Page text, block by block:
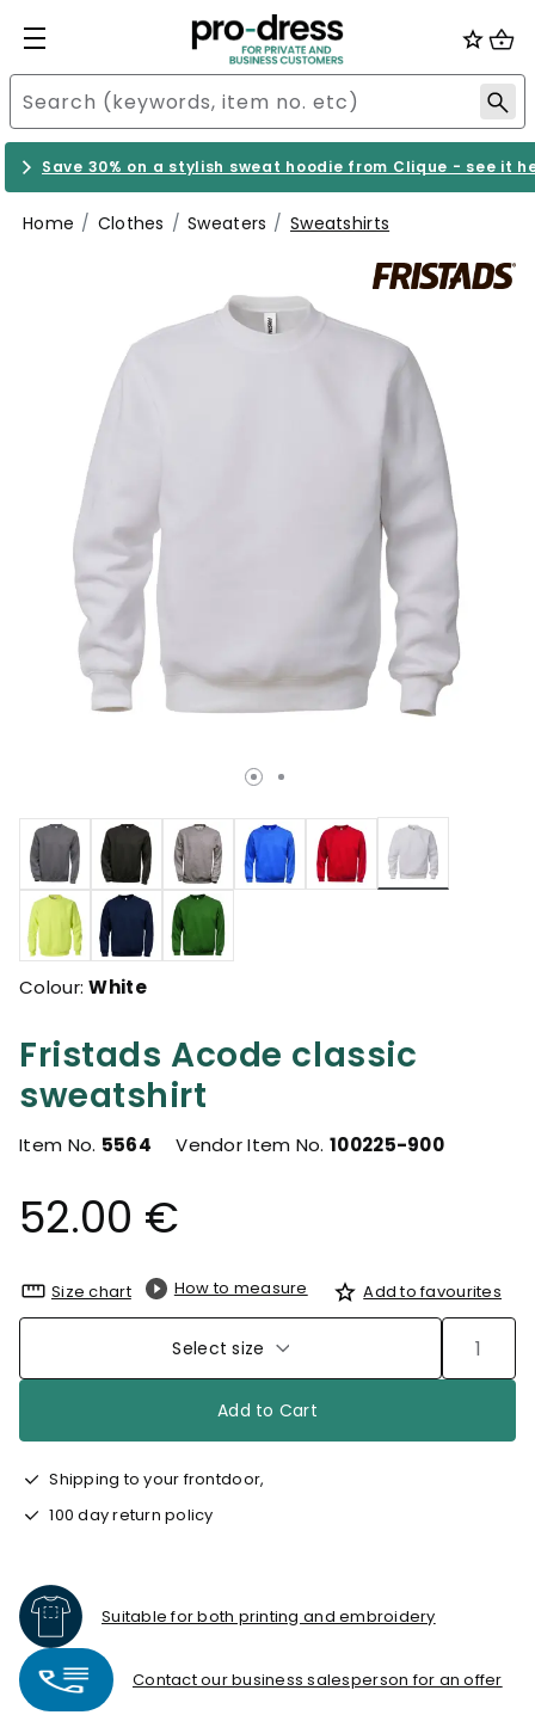
Save 30% on a stylish sweat hoodie from Clique - see it
Home Clothes Sweaters Sweatshirts
Fristads Acode classic
sweatshirt
Item No. 5564 Vendor Item No.100225-900
52.00 €
selected
Colour:White
Size chart How to measure Add to favourites
Select size
Add to Cart
Shipping to your frontdoor,
100 day return policy
Suitable for both printing and embroidery
Contact our business salesperson for an offer